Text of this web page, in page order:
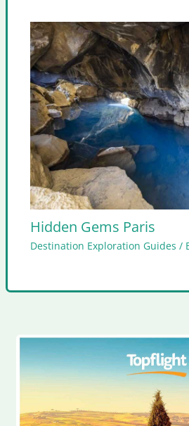
Hidden Gems Paris
Destination Exploration Guides /